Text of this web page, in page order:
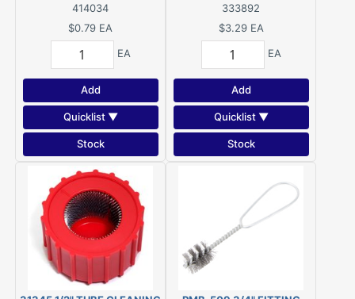
414034
$0.79 EA
EA
Add
Quicklist ▼
Stock
333892
$3.29 EA
EA
Add
Quicklist ▼
Stock